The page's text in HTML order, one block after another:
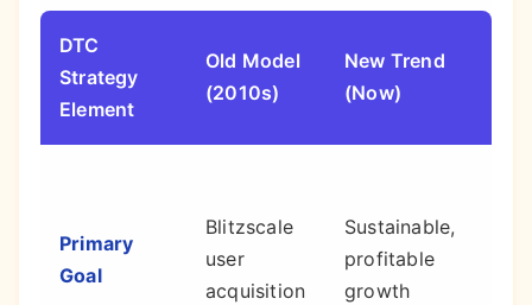
DTC
Strategy
Element
Old Model
(2010s)
New Trend
(Now)
Primary
Goal
Blitzscale
user
acquisition
Sustainable,
profitable
growth